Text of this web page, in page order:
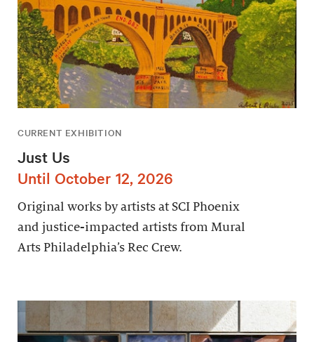
CURRENT EXHIBITION
Just Us
Until October 12, 2026
Original works by artists at SCI Phoenix
and justice-impacted artists from Mural
Arts Philadelphia’s Rec Crew.